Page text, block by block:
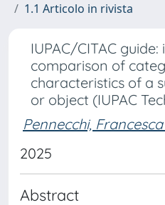
1.1 Articolo in rivista
IUPAC/CITAC
comparison of
characteristics of a
or object (IUPAC
Pennecchi, Francesca
2025
Abstract